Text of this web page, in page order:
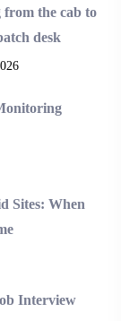
from the cab to
desk
Sites: When
Interview